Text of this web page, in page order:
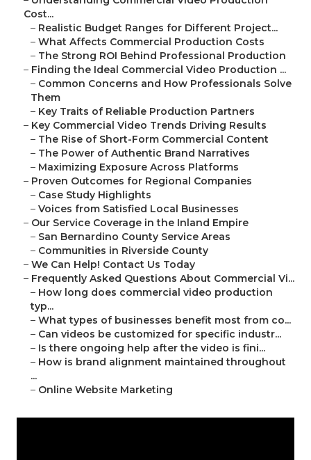
Cost...
– Realistic Budget Ranges for Different Project...
– What Affects Commercial Production Costs
– The Strong ROI Behind Professional Production
– Finding the Ideal Commercial Video Production ...
– Common Concerns and How Professionals Solve
Them
– Key Traits of Reliable Production Partners
– Key Commercial Video Trends Driving Results
– The Rise of Short-Form Commercial Content
– The Power of Authentic Brand Narratives
– Maximizing Exposure Across Platforms
– Proven Outcomes for Regional Companies
– Case Study Highlights
– Voices from Satisfied Local Businesses
– Our Service Coverage in the Inland Empire
– San Bernardino County Service Areas
– Communities in Riverside County
– We Can Help! Contact Us Today
– Frequently Asked Questions About Commercial Vi...
– How long does commercial video production
typ...
– What types of businesses benefit most from co...
– Can videos be customized for specific industr...
– Is there ongoing help after the video is fini...
– How is brand alignment maintained throughout
...
– Online Website Marketing